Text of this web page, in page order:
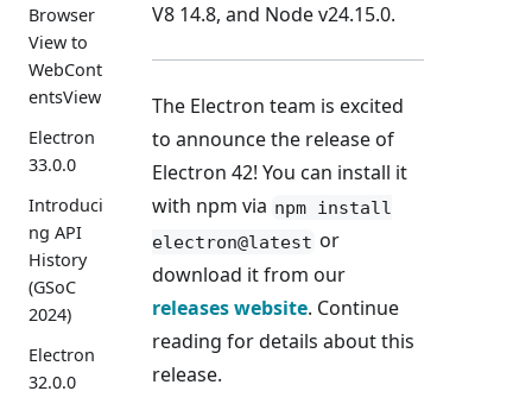
Browser
View to
WebCont
entsView
Electron
33.0.0
Introduci
ng API
History
(GSoC
2024)
Electron
32.0.0
V8 14.8, and Node v24.15.0.
The Electron team is excited
to announce the release of
Electron 42! You can install it
with npm via npm install
electron@latest or
download it from our
releases website. Continue
reading for details about this
release.